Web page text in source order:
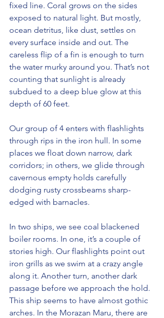
fixed line. Coral grows on the sides
exposed to natural light. But mostly,
ocean detritus, like dust, settles on
every surface inside and out. The
careless flip of a fin is enough to turn
the water murky around you. That’s not
counting that sunlight is already
subdued to a deep blue glow at this
depth of 60 feet.
Our group of 4 enters with flashlights
through rips in the iron hull. In some
places we float down narrow, dark
corridors; in others, we glide through
cavernous empty holds carefully
dodging rusty crossbeams sharp-
edged with barnacles.
In two ships, we see coal blackened
boiler rooms. In one, it’s a couple of
stories high. Our flashlights point out
iron grills as we swim at a crazy angle
along it. Another turn, another dark
passage before we approach the hold.
This ship seems to have almost gothic
arches. In the Morazan Maru, there are